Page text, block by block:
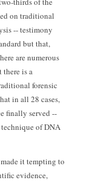
on traditional
-- testimony
but that,
are numerous
is a
forensic
in all 28 cases,
finally served --
of DNA
it tempting to
evidence,